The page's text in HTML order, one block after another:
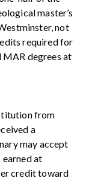
master’s
not
required for
degrees at
from
a
may accept
at
credit toward